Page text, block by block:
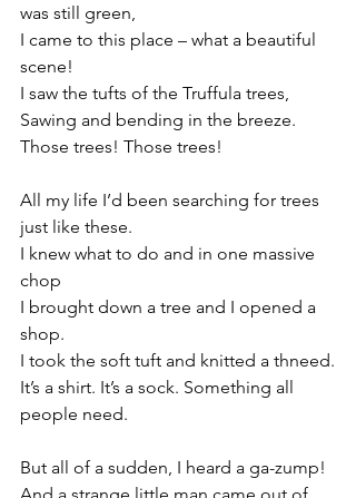
was still green,
I came to this place – what a beautiful
scene!
I saw the tufts of the Truffula trees,
Sawing and bending in the breeze.
Those trees! Those trees!
All my life I’d been searching for trees
just like these.
I knew what to do and in one massive
chop
I brought down a tree and I opened a
shop.
I took the soft tuft and knitted a thneed.
It’s a shirt. It’s a sock. Something all
people need.
But all of a sudden, I heard a ga-zump!